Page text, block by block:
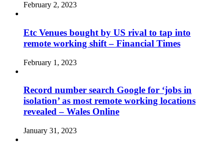
February 2, 2023
Etc Venues bought by US rival to tap into
remote working shift – Financial Times
February 1, 2023
Record number search Google for ‘jobs in
isolation’ as most remote working locations
revealed – Wales Online
January 31, 2023